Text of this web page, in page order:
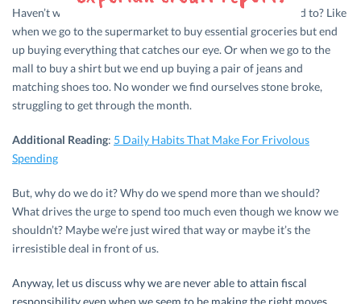
Haven’t we all done it? Spend more money than we planned to? Like
when we go to the supermarket to buy essential groceries but end
up buying everything that catches our eye. Or when we go to the
mall to buy a shirt but we end up buying a pair of jeans and
matching shoes too. No wonder we find ourselves stone broke,
struggling to get through the month.
Additional Reading: 5 Daily Habits That Make For Frivolous
Spending
But, why do we do it? Why do we spend more than we should?
What drives the urge to spend too much even though we know we
shouldn’t? Maybe we’re just wired that way or maybe it’s the
irresistible deal in front of us.
Anyway, let us discuss why we are never able to attain fiscal